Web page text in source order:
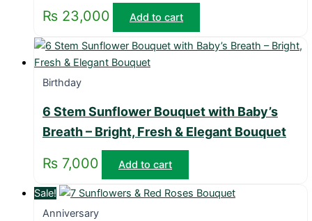
₨ 23,000 Add to cart
Birthday
6 Stem Sunflower Bouquet with Baby’s
Breath – Bright, Fresh & Elegant Bouquet
₨ 7,000 Add to cart
Sale!
Anniversary